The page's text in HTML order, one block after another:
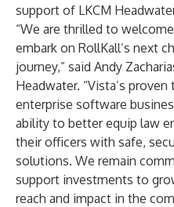
support of LKCM
“We are thrilled to
embark on RollKall’s next
journey,” said Andy
Headwater. “Vista’s
enterprise software
ability to better equip law
their officers with safe,
solutions. We remain
support investments to
reach and impact in the